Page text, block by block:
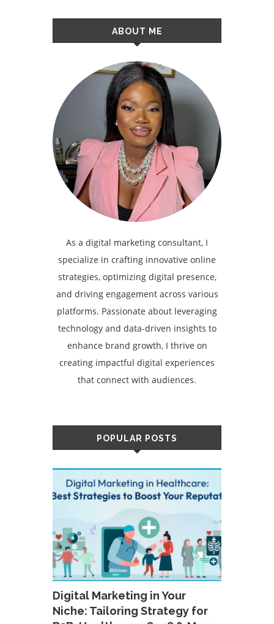
ABOUT ME
As a digital marketing consultant, I
specialize in crafting innovative online
strategies, optimizing digital presence,
and driving engagement across various
platforms. Passionate about leveraging
technology and data-driven insights to
enhance brand growth, I thrive on
creating impactful digital experiences
that connect with audiences.
POPULAR POSTS
Digital Marketing in Your
Niche: Tailoring Strategy for